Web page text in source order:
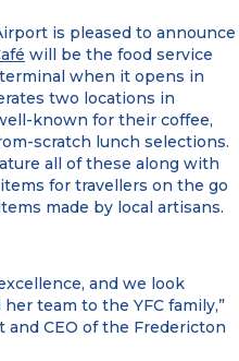
is pleased to announce
will be the food service
when it opens in
two locations in
known for their coffee,
scratch lunch selections.
all of these along with
for travellers on the go
made by local artisans.
and we look
team to the YFC family,”
and CEO of the Fredericton